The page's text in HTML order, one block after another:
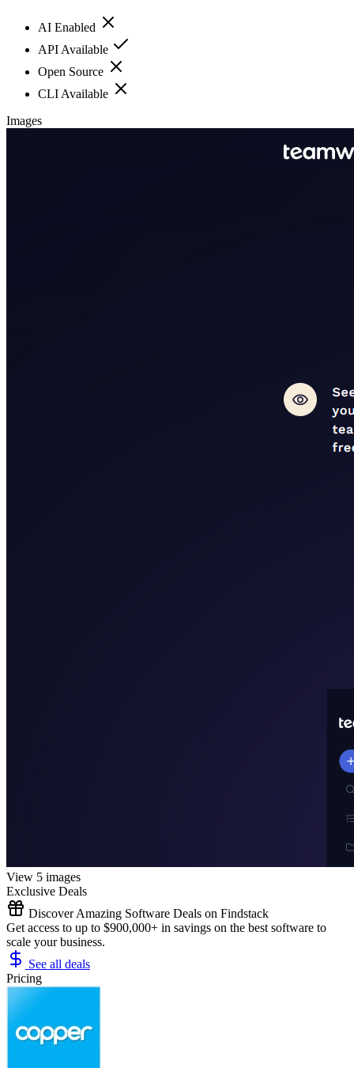
AI Enabled
API Available
Open Source
CLI Available
Images
View 5 images
Exclusive Deals
Discover Amazing Software Deals on Findstack
Get access to up to $900,000+ in savings on the best software to
scale your business.
See all deals
Pricing